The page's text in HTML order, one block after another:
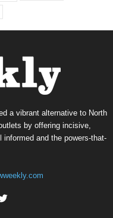
a vibrant alternative to North
by offering incisive,
informed and the powers-that-